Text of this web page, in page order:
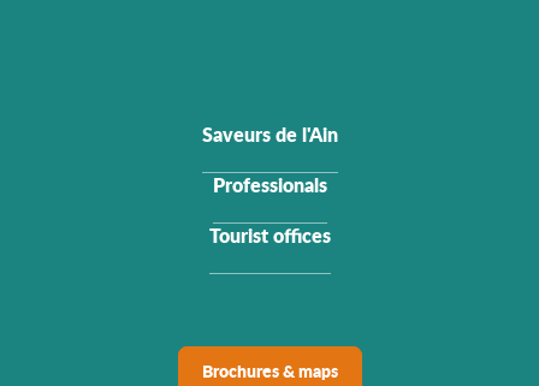
Saveurs de l'Ain
Professionals
Tourist offices
Brochures & maps